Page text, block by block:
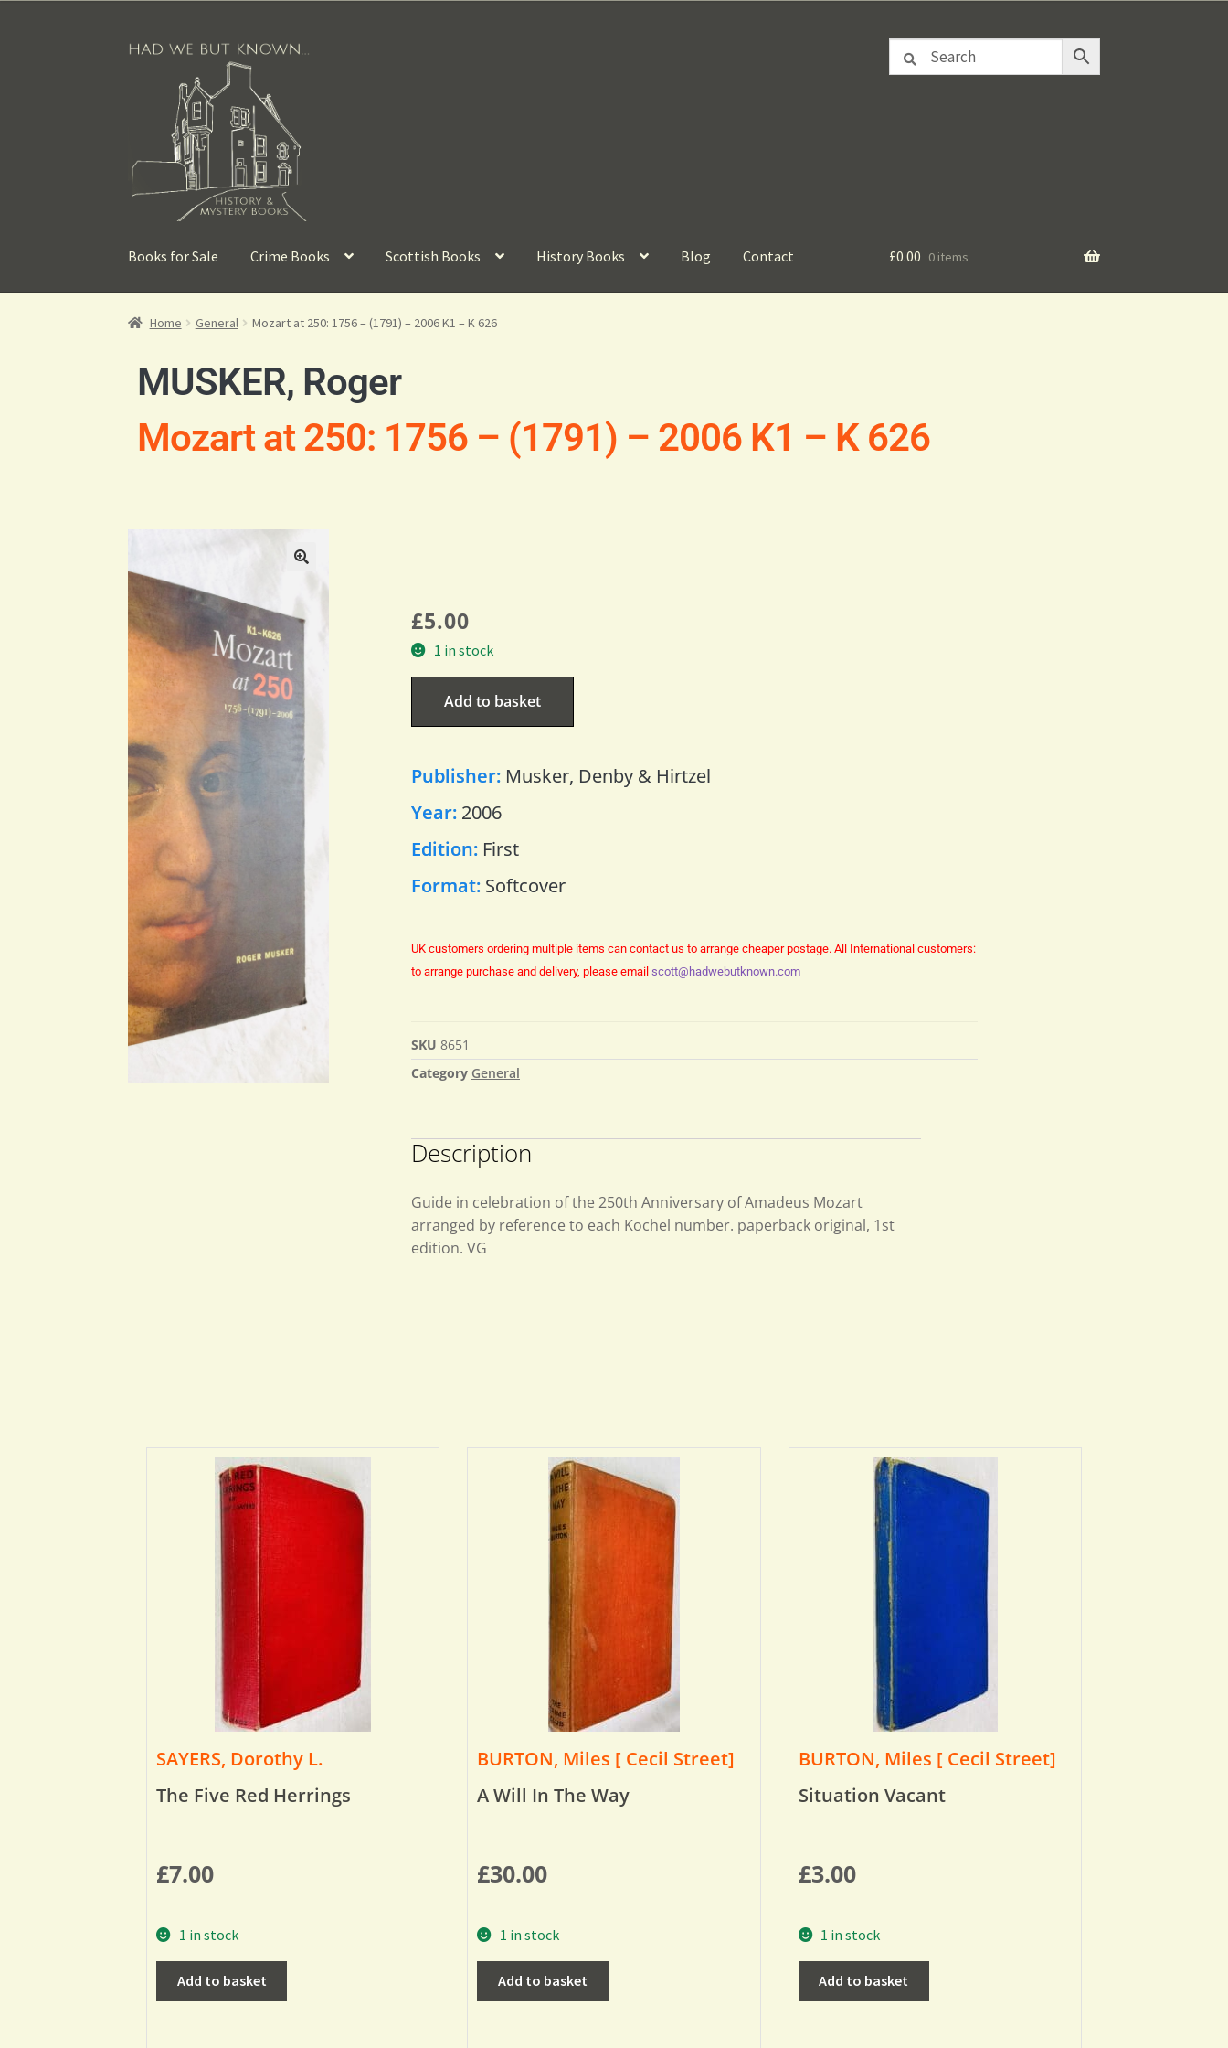
Books for Sale Crime Books Scottish Books History Books Blog Contact £0.00 0 items
Home General Mozart at 250: 1756 – (1791) – 2006 K1 – K 626
MUSKER, Roger
Mozart at 250: 1756 – (1791) – 2006 K1 – K 626
£5.00
1 in stock
Add to basket
Publisher: Musker, Denby & Hirtzel
Year: 2006
Edition: First
Format: Softcover
UK customers ordering multiple items can contact us to arrange cheaper postage. All International customers:
to arrange purchase and delivery, please email scott@hadwebutknown.com
SKU 8651
Category General
Description
Guide in celebration of the 250th Anniversary of Amadeus Mozart
arranged by reference to each Kochel number. paperback original, 1st
edition. VG
SAYERS, Dorothy L.
The Five Red Herrings
£7.00
1 in stock
Add to basket
BURTON, Miles [ Cecil Street]
A Will In The Way
£30.00
1 in stock
Add to basket
BURTON, Miles [ Cecil Street]
Situation Vacant
£3.00
1 in stock
Add to basket